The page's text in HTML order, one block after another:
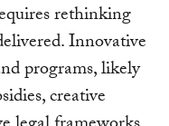
rethinking
Innovative
programs, likely
creative